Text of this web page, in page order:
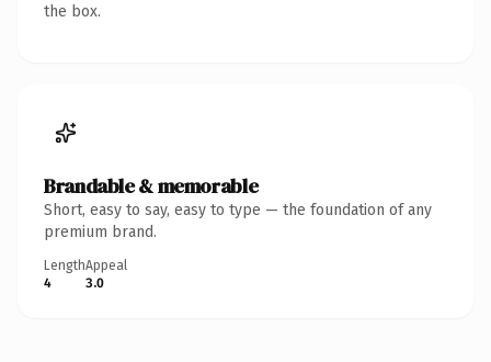
the box.
Brandable & memorable
Short, easy to say, easy to type — the foundation of any
premium brand.
Length
4
Appeal
3.0